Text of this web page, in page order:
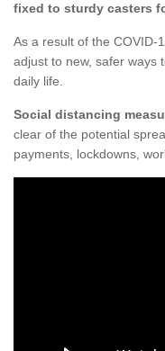
fixed to sturdy casters
As a result of the COVID-
adjust to new, safer ways
daily life.
Social distancing
clear of the potential
payments, lockdowns,